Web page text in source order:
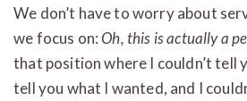
We don’t have to worry about
we focus on:Oh, this is actually a
that position where I couldn’t tell
tell you what I wanted, and I